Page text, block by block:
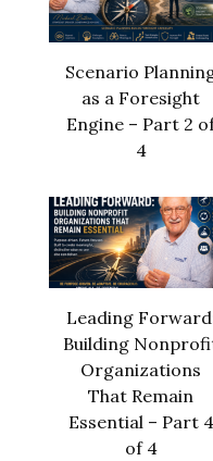
Scenario
as a Foresight
Engine – Part 2
4
Leading
Building
Organizations
That Remain
Essential – Part 4
of 4